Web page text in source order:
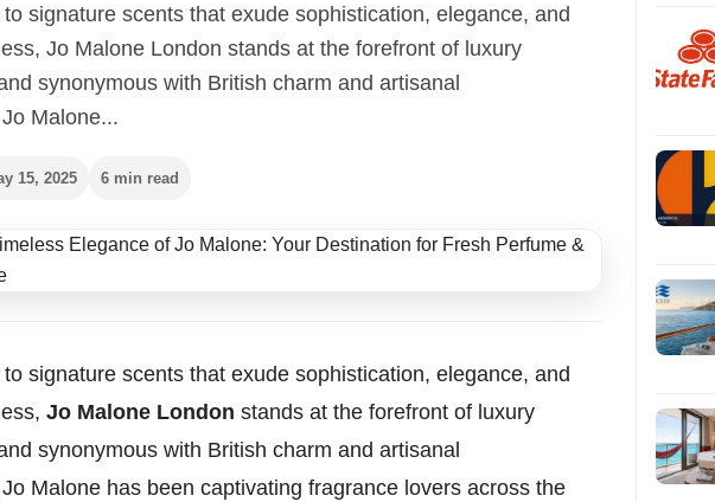
signature scents that exude sophistication, elegance, and
Jo Malone London stands at the forefront of luxury
synonymous with British charm and artisanal
Malone...
15, 2025 6 min read
signature scents that exude sophistication, elegance, and
Jo Malone London stands at the forefront of luxury
synonymous with British charm and artisanal
Malone has been captivating fragrance lovers across the